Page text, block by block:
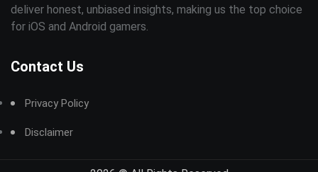
deliver honest, unbiased insights, making us the top choice
for iOS and Android gamers.
Contact Us
Privacy Policy
Disclaimer